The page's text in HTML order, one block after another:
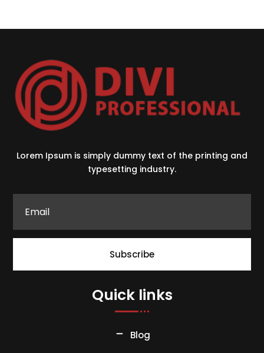
Lorem Ipsum is simply dummy text of the printing and
typesetting industry.
Subscribe
Quick links
Blog